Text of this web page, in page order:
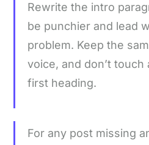
Rewrite the intro
be punchier and lead
problem. Keep the
voice, and don’t
first heading.
For any post missing